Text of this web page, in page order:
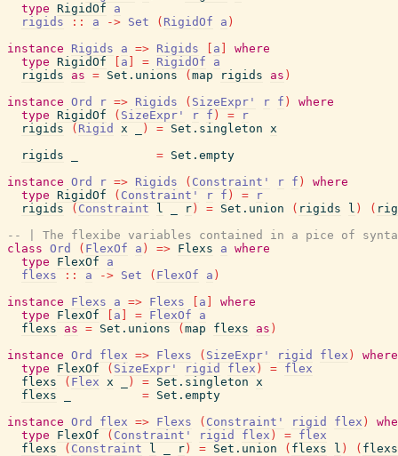
type RigidOf
a
rigids
:: a -> Set ( RigidOf a )
instance
Rigids a => Rigids a
where
type RigidOf a = RigidOf
a
rigids
as = Set.unions ( map rigids as )
instance Ord r => Rigids ( SizeExpr' r f )
where
type RigidOf ( SizeExpr' r f ) =
r
rigids
( Rigid x ) = Set.singleton x
rigids
= Set.empty
instance Ord r => Rigids ( Constraint' r f )
where
type RigidOf ( Constraint' r f ) =
r
rigids
( Constraint l r ) = Set.union ( rigids l ) (
-- | The flexibe variables contained in a pice of
class Ord ( FlexOf a ) => Flexs a where
type
FlexOf
a
flexs
:: a -> Set ( FlexOf a )
instance
Flexs a => Flexs a
where
type
FlexOf a = FlexOf
a
flexs
as = Set.unions ( map flexs as )
instance Ord flex => Flexs ( SizeExpr' rigid flex )
where
type
FlexOf ( SizeExpr' rigid flex ) = flex
flexs
( Flex x ) = Set.singleton x
flexs
= Set.empty
instance Ord flex => Flexs ( Constraint' rigid flex )
type
FlexOf ( Constraint' rigid flex ) = flex
flexs
( Constraint l r ) = Set.union ( flexs l ) ( flexs